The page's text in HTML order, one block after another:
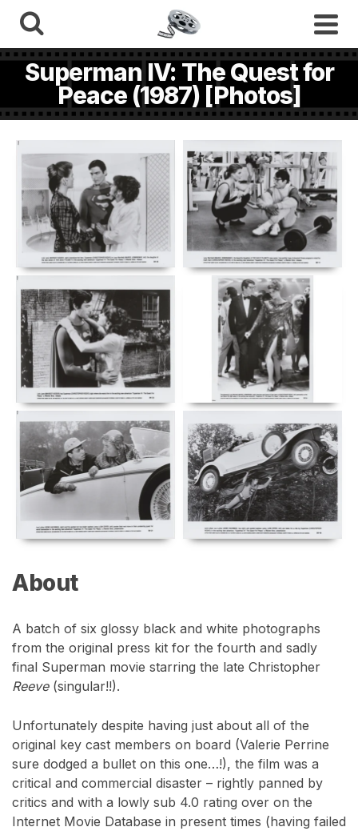
Superman IV: The Quest for
Peace (1987) [Photos]
About
A batch of six glossy black and white photographs
from the original press kit for the fourth and sadly
final Superman movie starring the late Christopher
Reeve(singular!!).
Unfortunately despite having just about all of the
original key cast members on board (Valerie Perrine
sure dodged a bullet on this one…!), the film was a
critical and commercial disaster – rightly panned by
critics and with a lowly sub 4.0 rating over on the
Internet Movie Database in present times (having failed